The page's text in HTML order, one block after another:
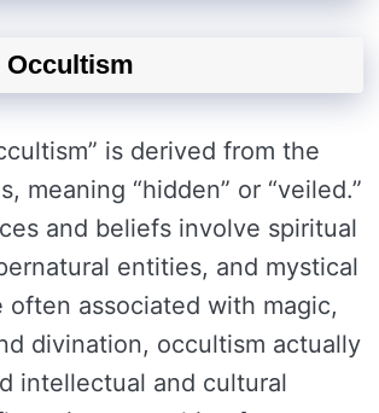
Occultism
is derived from the
meaning “hidden” or “veiled.”
and beliefs involve spiritual
entities, and mystical
often associated with magic,
divination, occultism actually
intellectual and cultural